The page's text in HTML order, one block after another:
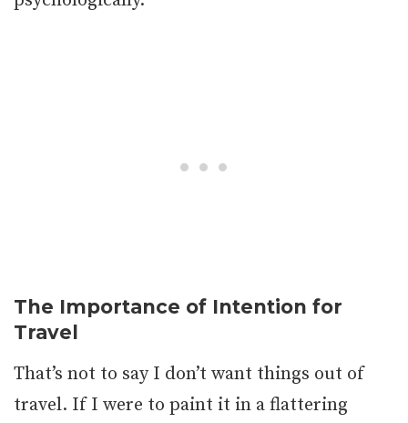
The Importance of Intention for
Travel
That’s not to say I don’t want things out of
travel. If I were to paint it in a flattering